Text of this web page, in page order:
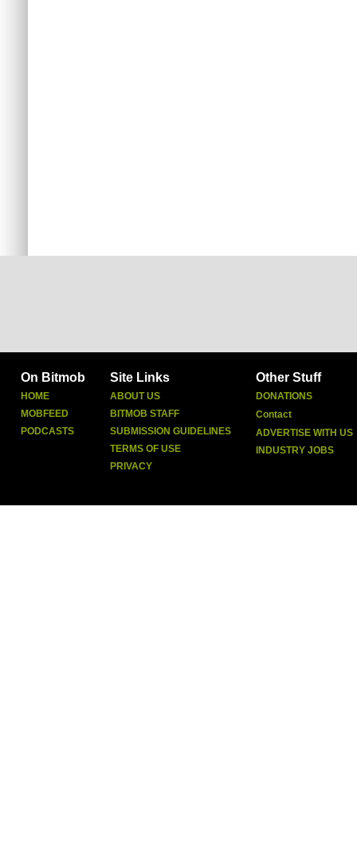
On Bitmob
HOME
MOBFEED
PODCASTS
Site Links
ABOUT US
BITMOB STAFF
SUBMISSION GUIDELINES
TERMS OF USE
PRIVACY
Other Stuff
DONATIONS
Contact
ADVERTISE WITH US
INDUSTRY JOBS